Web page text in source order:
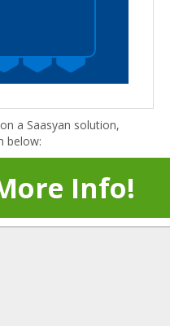
a Saasyan solution,
below:
Info!